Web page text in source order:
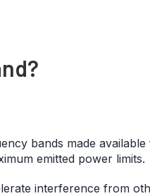
bands made
emitted power limits.
interference from